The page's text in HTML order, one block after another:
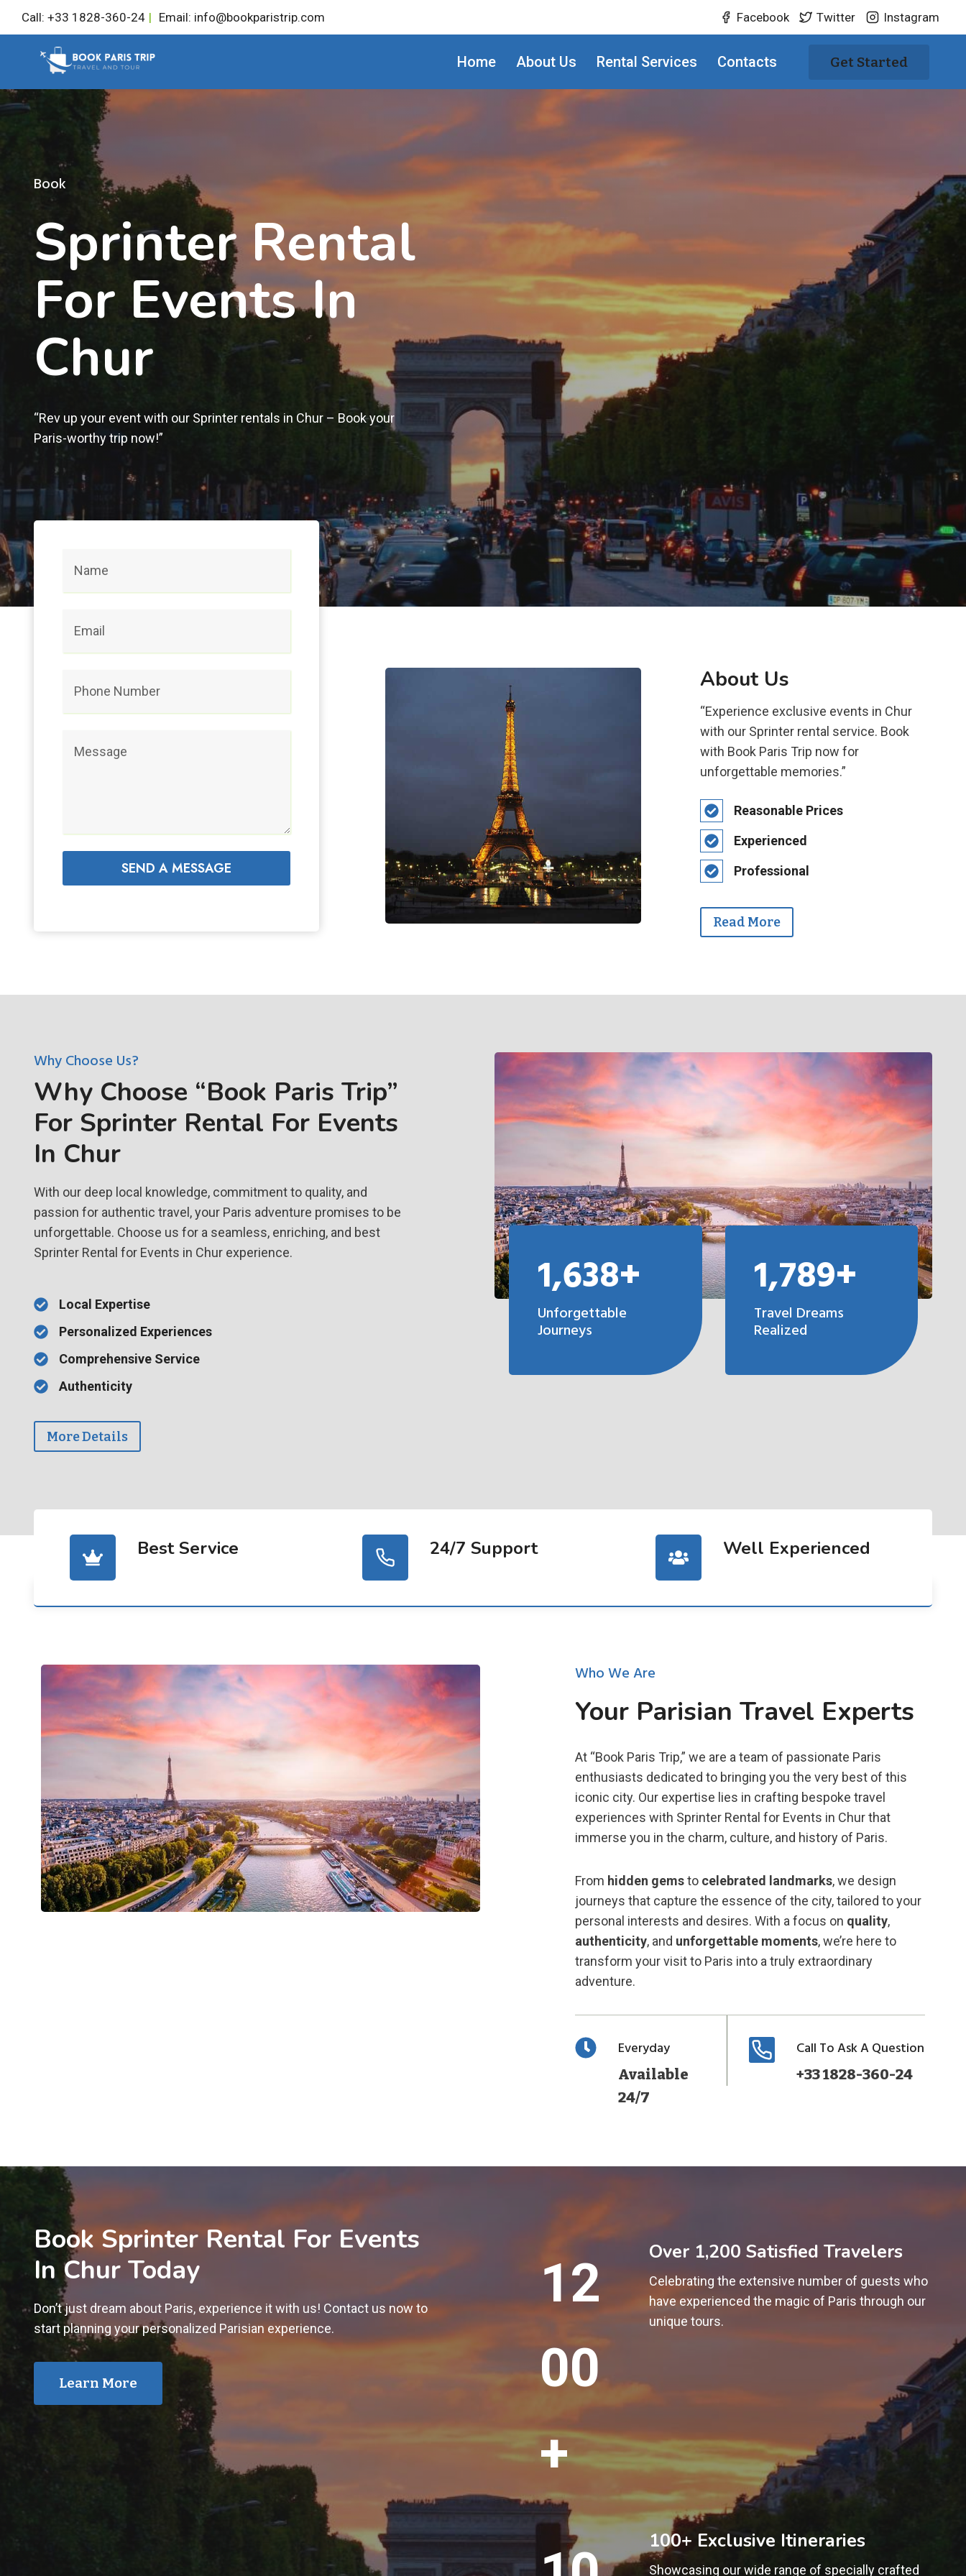
content
Call: +33 1828-360-24 | Email: info@bookparistrip.com Facebook Twitter Instagram
Home About Us Rental Services Contacts Get Started
Book
Sprinter Rental
For Events In
Chur
“Rev up your event with our Sprinter rentals in Chur – Book your
Paris-worthy trip now!”
SEND A MESSAGE
About Us
“Experience exclusive events in Chur
with our Sprinter rental service. Book
with Book Paris Trip now for
unforgettable memories.”
Reasonable Prices
Experienced
Professional
Read More
Why Choose Us?
Why Choose “Book Paris Trip”
For Sprinter Rental For Events
In Chur
With our deep local knowledge, commitment to quality, and
passion for authentic travel, your Paris adventure promises to be
unforgettable. Choose us for a seamless, enriching, and best
Sprinter Rental for Events in Chur experience.
Local Expertise
Personalized Experiences
Comprehensive Service
Authenticity
More Details
1,638+
Unforgettable
Journeys
1,789+
Travel Dreams
Realized
Best Service 24/7 Support Well Experienced
Who We Are
Your Parisian Travel Experts
At “Book Paris Trip,” we are a team of passionate Paris
enthusiasts dedicated to bringing you the very best of this
iconic city. Our expertise lies in crafting bespoke travel
experiences with Sprinter Rental for Events in Chur that
immerse you in the charm, culture, and history of Paris.
From hidden gemsto celebrated landmarks, we design
journeys that capture the essence of the city, tailored to your
personal interests and desires. With a focus on quality,
authenticity, and unforgettable moments, we’re here to
transform your visit to Paris into a truly extraordinary
adventure.
Everyday
Available
24/7
Call To Ask A Question
+33 1828-360-24
Book Sprinter Rental For Events
In Chur Today
Don’t just dream about Paris, experience it with us! Contact us now to
start planning your personalized Parisian experience.
Learn More
2
12
00
+
Over 1,200 Satisfied Travelers
Celebrating the extensive number of guests who
have experienced the magic of Paris through our
unique tours.
0
100+ Exclusive Itineraries
Showcasing our wide range of specially crafted